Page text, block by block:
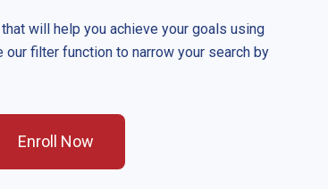
will help you achieve your goals using
filter function to narrow your search by
Enroll Now